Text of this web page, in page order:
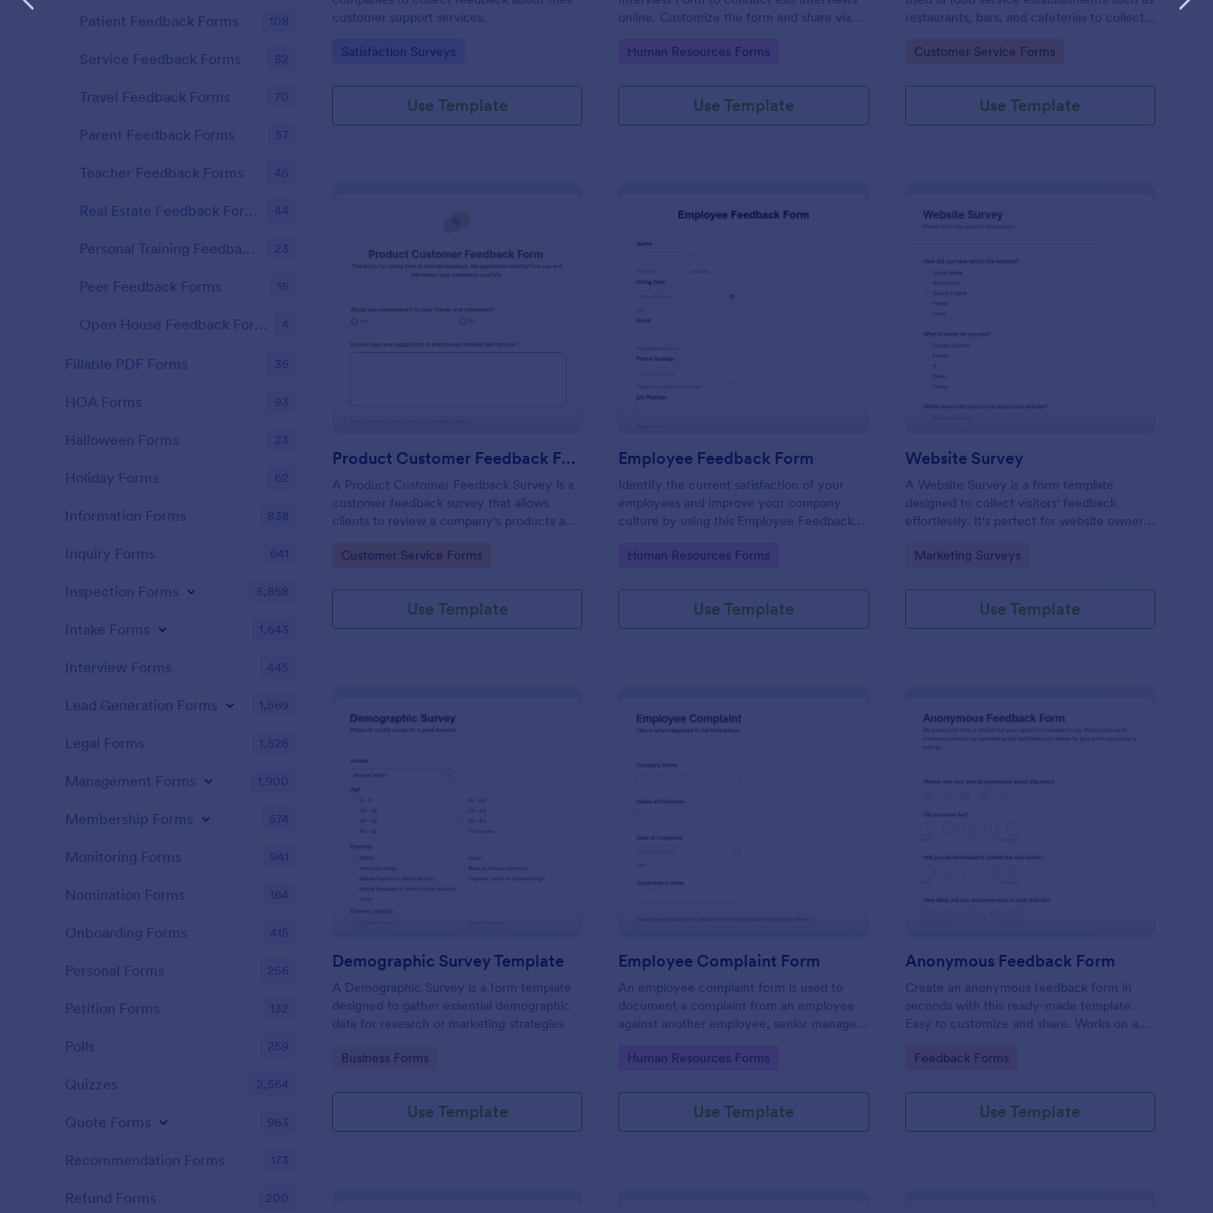
customer support services.
Go to Category:
Satisfaction Surveys
Use Template
online. Customize the form and share via
feedback.
Go to Category:
Human Resources Forms
Use Template
restaurants, bars, and cafeterias to collect
service, and cleanliness.
Go to Category:
Customer Service Forms
Use Template
Preview : Product Customer Feedback Form
Product Customer Feedback Form
A Product Customer Feedback Survey is a
customer feedback survey that allows
clients to review a company's products and
Go to Category:
Customer Service Forms
Use Template
Employee Feedback Form
Identify the current satisfaction of your
employees and improve your company
culture by using this Employee Feedback
easy to understand.
Go to Category:
Human Resources Forms
Use Template
Website Survey
A Website Survey is a form template
designed to collect visitors' feedback
effortlessly. It's perfect for website owners
experience and site functionalities. This
making and enhances customer
Go to Category:
Marketing Surveys
Use Template
Demographic Survey Template
A Demographic Survey is a form template
designed to gather essential demographic
data for research or marketing strategies
Go to Category:
Business Forms
Use Template
Employee Complaint Form
An employee complaint form is used to
document a complaint from an employee
against another employee, senior manager,
Go to Category:
Human Resources Forms
Use Template
Anonymous Feedback Form
Create an anonymous feedback form in
seconds with this ready-made template.
Easy to customize and share. Works on any
Go to Category:
Feedback Forms
Use Template
Patient Feedback Forms 108
Service Feedback Forms 82
Travel Feedback Forms 70
Parent Feedback Forms 57
Teacher Feedback Forms 45
Real Estate Feedback Forms 44
Personal Training Feedback Forms 23
Peer Feedback Forms 15
Open House Feedback Forms 4
Fillable PDF Forms 36
HOA Forms 93
Halloween Forms 23
Holiday Forms 62
Information Forms 838
Inquiry Forms 641
Inspection Forms 5,858
Intake Forms 1,643
Interview Forms 445
Lead Generation Forms 1,569
Legal Forms 1,526
Management Forms 1,900
Membership Forms 574
Monitoring Forms 941
Nomination Forms 164
Onboarding Forms 415
Personal Forms 256
Petition Forms 132
Polls 259
Quizzes 2,564
Quote Forms 963
Recommendation Forms 173
Refund Forms 200